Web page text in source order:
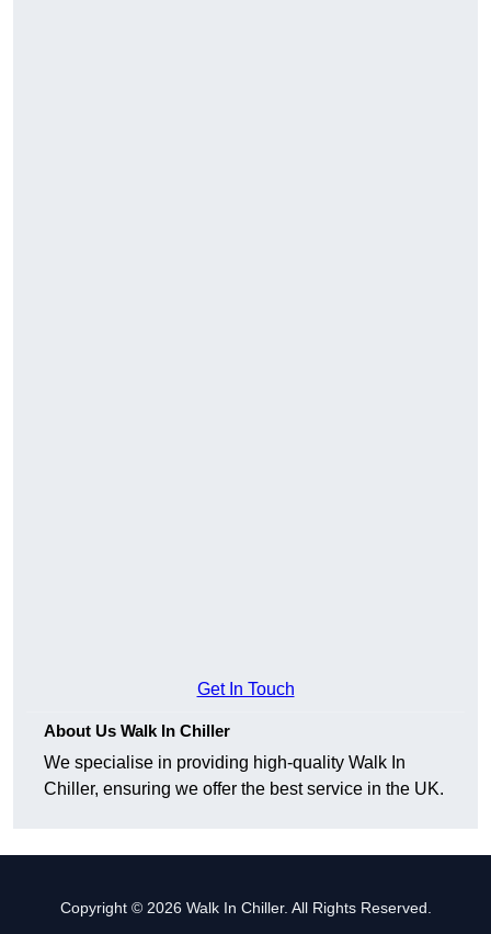
Get In Touch
About Us Walk In Chiller
We specialise in providing high-quality Walk In
Chiller, ensuring we offer the best service in the UK.
Copyright © 2026 Walk In Chiller. All Rights Reserved.